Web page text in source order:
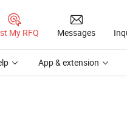
My RFQ Messages
App & extension